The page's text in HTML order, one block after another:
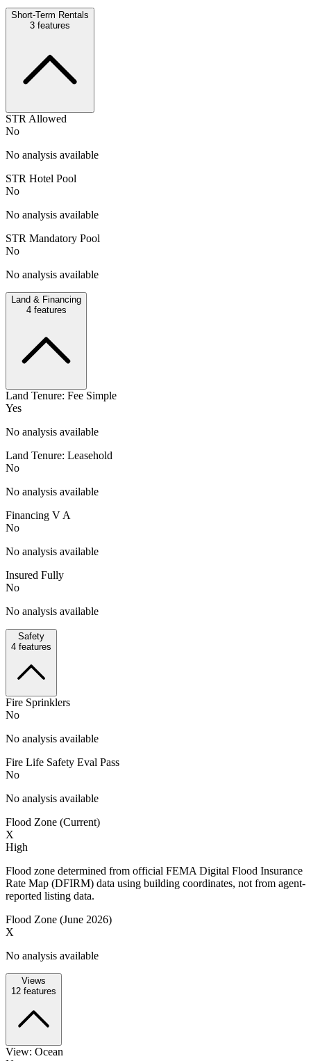
Short-Term Rentals
3 features
STR Allowed
No
No analysis available
STR Hotel Pool
No
No analysis available
STR Mandatory Pool
No
No analysis available
Land & Financing
4features
Land Tenure: Fee Simple
Yes
No analysis available
Land Tenure: Leasehold
No
No analysis available
Financing V A
No
No analysis available
Insured Fully
No
No analysis available
Safety
4 features
Fire Sprinklers
No
No analysis available
Fire Life Safety Eval Pass
No
No analysis available
Flood Zone (Current)
X
High
Flood zone determined from official FEMA Digital Flood Insurance
Rate Map (DFIRM) data using building coordinates, not from agent-
reported listing data.
Flood Zone (June 2026)
X
No analysis available
Views
12 features
View: Ocean